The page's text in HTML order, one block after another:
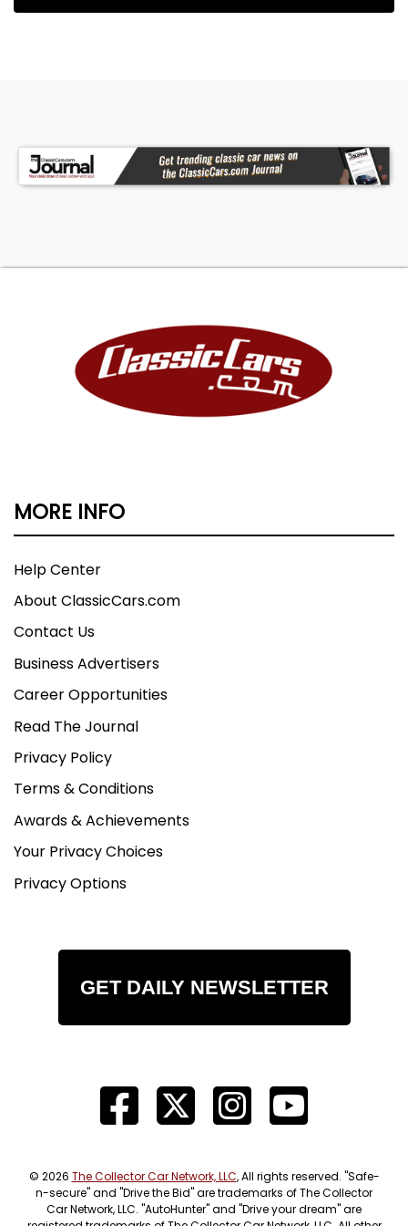
window: [isdntekvideo] - Premium Sound System,
MORE INFO
Help Center
About ClassicCars.com
Contact Us
Business Advertisers
Career Opportunities
Read The Journal
Privacy Policy
Terms & Conditions
Awards & Achievements
Your Privacy Choices
Privacy Options
GET DAILY NEWSLETTER
© 2026 The Collector Car Network, LLC, All rights reserved. "Safe-
n-secure" and "Drive the Bid" are trademarks of The Collector
Car Network, LLC. "AutoHunter" and "Drive your dream" are